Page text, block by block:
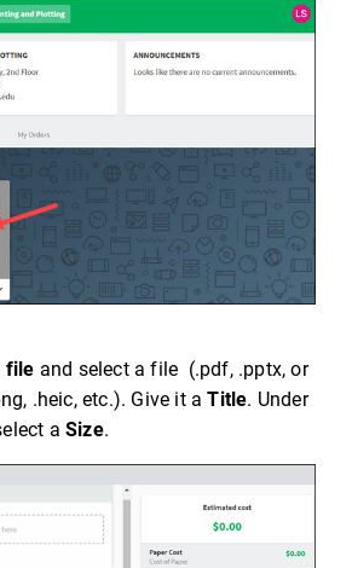
file and select a file (.pdf, .pptx, or
.heic, etc.). Give it aTitle. Under
a Size.